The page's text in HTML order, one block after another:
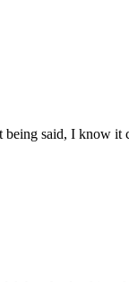
said, I know